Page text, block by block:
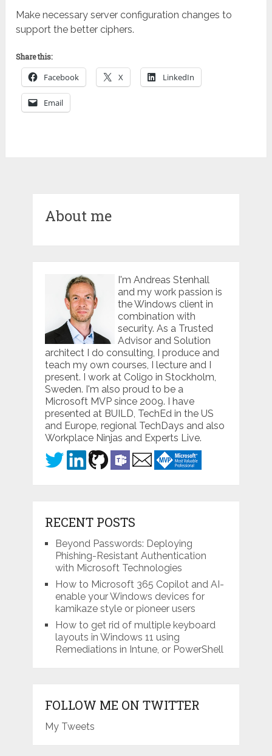
Make necessary server configuration changes to
support the better ciphers.
Share this:
Facebook X LinkedIn
Email
About me
I'm Andreas Stenhall
and my work passion is
the Windows client in
combination with
security. As a Trusted
Advisor and Solution
architect I do consulting, I produce and
teach my own courses, I lecture and I
present. I work at Coligo in Stockholm,
Sweden. I'm also proud to be a
Microsoft MVP since 2009. I have
presented at BUILD, TechEd in the US
and Europe, regional TechDays and also
Workplace Ninjas and Experts Live.
RECENT POSTS
Beyond Passwords: Deploying
Phishing-Resistant Authentication
with Microsoft Technologies
How to Microsoft 365 Copilot and AI-
enable your Windows devices for
kamikaze style or pioneer users
How to get rid of multiple keyboard
layouts in Windows 11 using
Remediations in Intune, or PowerShell
FOLLOW ME ON TWITTER
My Tweets